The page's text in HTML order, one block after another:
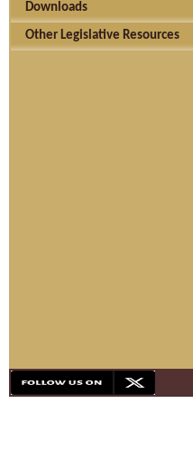
Downloads
Other Legislative Resources